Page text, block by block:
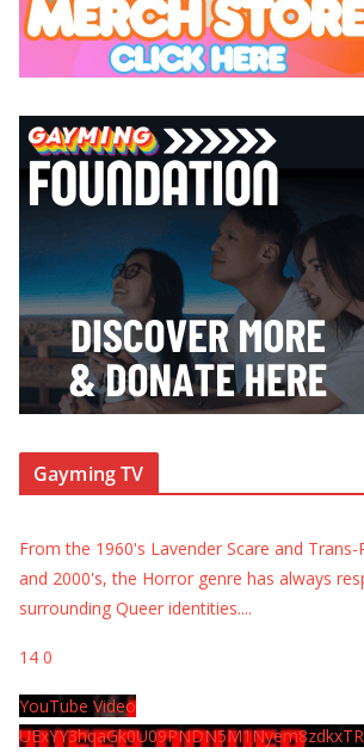
Gayming TV
From the 1960's Lavender Scare and Trans-
and 2000's, the Horror genre has always
surrounding Queer identities....
14 0
YouTube Video